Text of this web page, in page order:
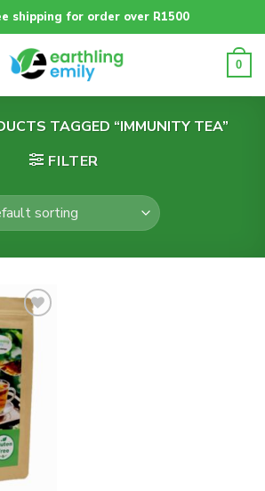
shipping for order over R1500
0
TAGGED “IMMUNITY TEA”
FILTER
Add to
wishlist